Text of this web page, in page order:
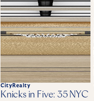
CityRealty
Knicks in Five: 35 NYC